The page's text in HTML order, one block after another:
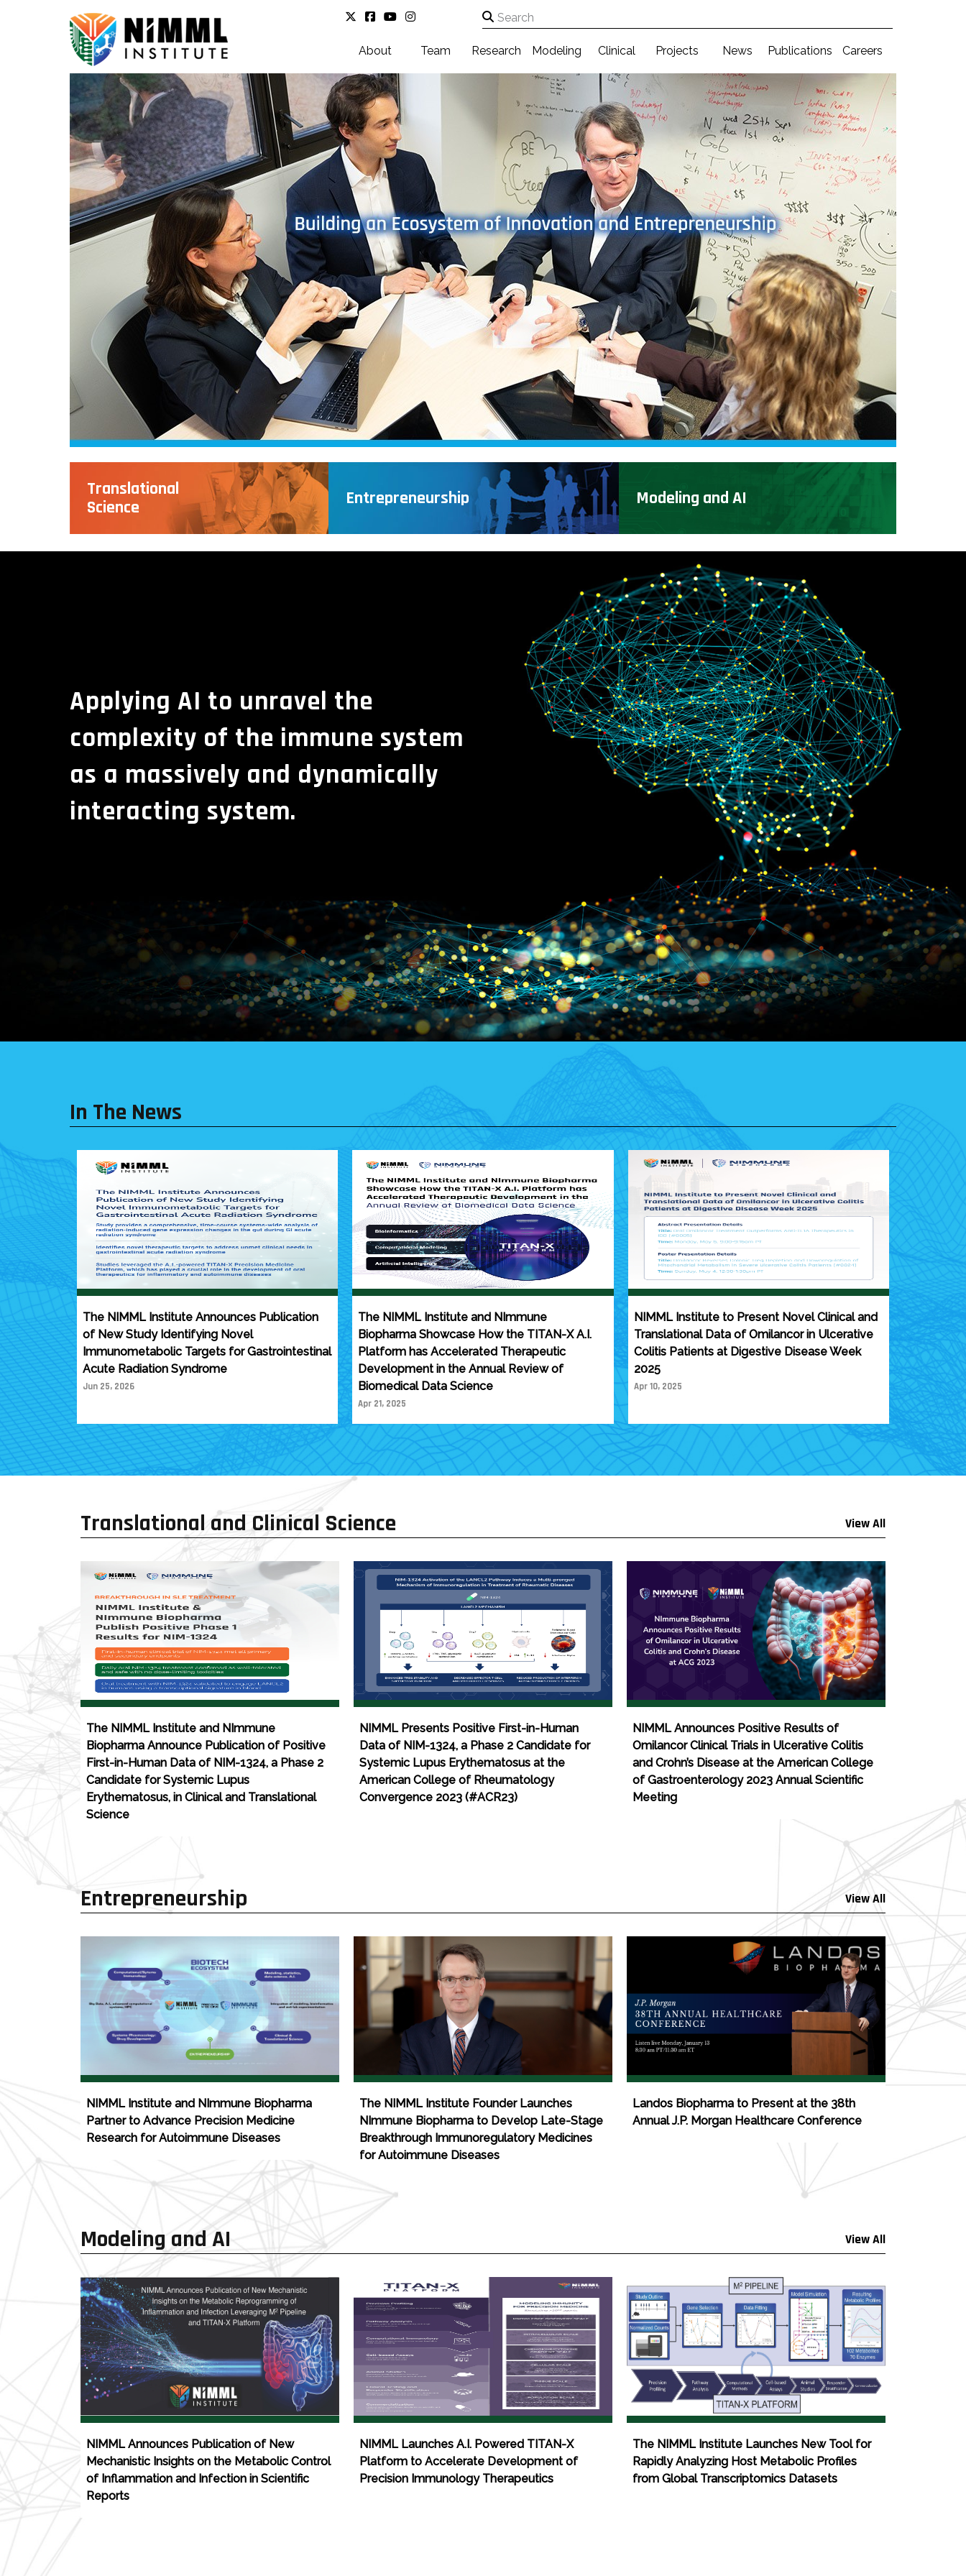
About Team Research Modeling Clinical Projects News Publications Careers
Translational
Science
Entrepreneurship Modeling and AI
Applying AI to unravel the
complexity of the immune system
as a massively and dynamically
interacting system.
In The News
The NIMML Institute Announces Publication
of New Study Identifying Novel
Immunometabolic Targets for Gastrointestinal
Acute Radiation Syndrome
Jun 25, 2026
The NIMML Institute and NImmune
Biopharma Showcase How the TITAN-X A.I.
Platform has Accelerated Therapeutic
Development in the Annual Review of
Biomedical Data Science
Apr 21, 2025
NIMML Institute to Present Novel Clinical and
Translational Data of Omilancor in Ulcerative
Colitis Patients at Digestive Disease Week
2025
Apr 10, 2025
Translational and Clinical Science View All
The NIMML Institute and NImmune
Biopharma Announce Publication of Positive
First-in-Human Data of NIM-1324, a Phase 2
Candidate for Systemic Lupus
Erythematosus, in Clinical and Translational
Science
NIMML Presents Positive First-in-Human
Data of NIM-1324, a Phase 2 Candidate for
Systemic Lupus Erythematosus at the
American College of Rheumatology
Convergence 2023 (#ACR23)
NIMML Announces Positive Results of
Omilancor Clinical Trials in Ulcerative Colitis
and Crohn’s Disease at the American College
of Gastroenterology 2023 Annual Scientific
Meeting
Entrepreneurship View All
NIMML Institute and NImmune Biopharma
Partner to Advance Precision Medicine
Research for Autoimmune Diseases
The NIMML Institute Founder Launches
NImmune Biopharma to Develop Late-Stage
Breakthrough Immunoregulatory Medicines
for Autoimmune Diseases
Landos Biopharma to Present at the 38th
Annual J.P. Morgan Healthcare Conference
Modeling and AI View All
NIMML Announces Publication of New
Mechanistic Insights on the Metabolic Control
of Inflammation and Infection in Scientific
Reports
NIMML Launches A.I. Powered TITAN-X
Platform to Accelerate Development of
Precision Immunology Therapeutics
The NIMML Institute Launches New Tool for
Rapidly Analyzing Host Metabolic Profiles
from Global Transcriptomics Datasets